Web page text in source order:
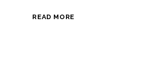
READ MORE